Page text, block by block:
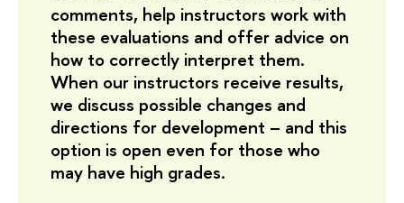
comments, help instructors work with
these evaluations and offer advice on
how to correctly interpret them.
When our instructors receive results,
we discuss possible changes and
directions for development – and this
option is open even for those who
may have high grades.